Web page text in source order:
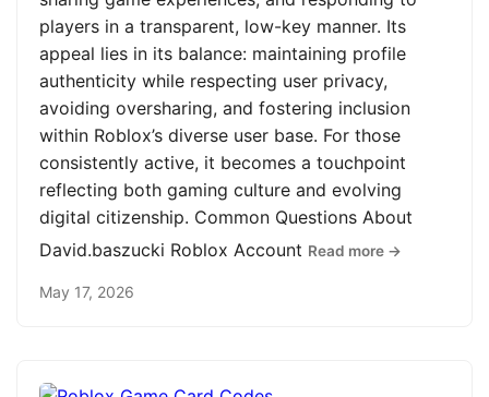
players in a transparent, low-key manner. Its
appeal lies in its balance: maintaining profile
authenticity while respecting user privacy,
avoiding oversharing, and fostering inclusion
within Roblox’s diverse user base. For those
consistently active, it becomes a touchpoint
reflecting both gaming culture and evolving
digital citizenship. Common Questions About
David.baszucki Roblox Account Read more →
May 17, 2026